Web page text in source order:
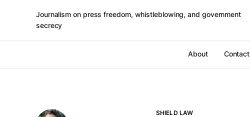
Journalism on press freedom, whistleblowing, and government
secrecy
About Contact
SHIELD LAW